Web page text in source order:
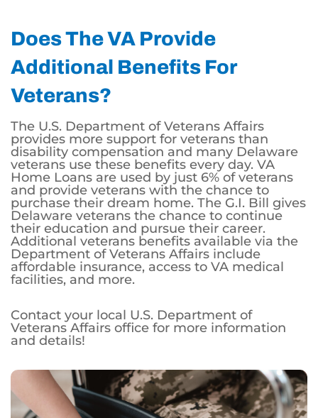
Does The VA Provide
Additional Benefits For
Veterans?
The U.S. Department of Veterans Affairs
provides more support for veterans than
disability compensation and many Delaware
veterans use these benefits every day. VA
Home Loans are used by just 6% of veterans
and provide veterans with the chance to
purchase their dream home. The G.I. Bill gives
Delaware veterans the chance to continue
their education and pursue their career.
Additional veterans benefits available via the
Department of Veterans Affairs include
affordable insurance, access to VA medical
facilities, and more.
Contact your local U.S. Department of
Veterans Affairs office for more information
and details!